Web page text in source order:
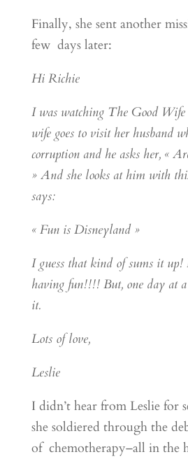
Finally, she sent another
few days later:
Hi Richie
I was watching The Good Wife
wife goes to visit her husband
corruption and he asks her, «
» And she looks at him with
says:
« Fun is Disneyland »
I guess that kind of sums it up!
having fun!!!! But, one day at
it.
Lots of love,
Leslie
I didn’t hear from Leslie for
she soldiered through the
of chemotherapy–all in the